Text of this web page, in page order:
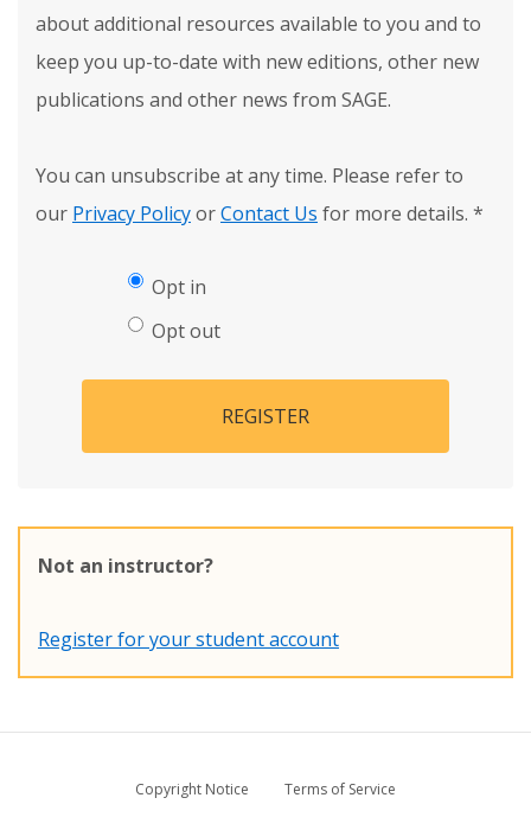
about additional resources available to you and to
keep you up-to-date with new editions, other new
publications and other news from SAGE.
You can unsubscribe at any time. Please refer to
our Privacy PolicyorContact Us for more details. *
Opt in
Opt out
REGISTER
Not an instructor?
Register for your student account
Copyright Notice
Terms of Service